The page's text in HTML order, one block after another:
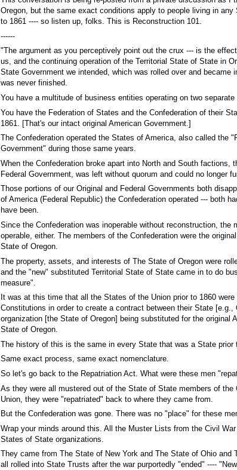
Oregon, but the same exact conditions apply to people living in
to 1861 ---- so listen up, folks. This is Reconstruction 101.
------
"The argument as you perceptively point out the crux --- is the
us, and the continuing operation of the Territorial State of State in
State Government we intended, which was rolled over and became
was never finished.
You have a multitude of business entities operating on two separate
You have the Federation of States and the Confederation of their
1861. [That's our intact original American Government.]
The Confederation operated the States of America, also called the
Government" during those same years.
When the Confederation broke apart into North and South factions,
Federal Government, was left without quorum and could no longer
Those portions of our Original and Federal Governments both
of America (Federal Republic) the Confederation operated --- both
have been.
Since the Confederation was inoperable without reconstruction, the
operable, either. The members of the Confederation were the
State of Oregon.
The property, assets, and interests of The State of Oregon were
and the "new" substituted Territorial State of State came in to do
measure".
It was at this time that all the States of the Union prior to 1860
Constitutions in order to create a contract between their State
organization [the State of Oregon] being substituted for the original
State of Oregon.
The history of this is the same in every State that was a State prior
Same exact process, same exact nomenclature.
So let's go back to the Repatriation Act. What were these men
As they were all mustered out of the State of State members of
Union, they were "repatriated" back to where they came from.
But the Confederation was gone. There was no "place" for these
Wrap your minds around this. All the Muster Lists from the Civil
States of State organizations.
They came from The State of New York and The State of Ohio and
all rolled into State Trusts after the war purportedly "ended" ----